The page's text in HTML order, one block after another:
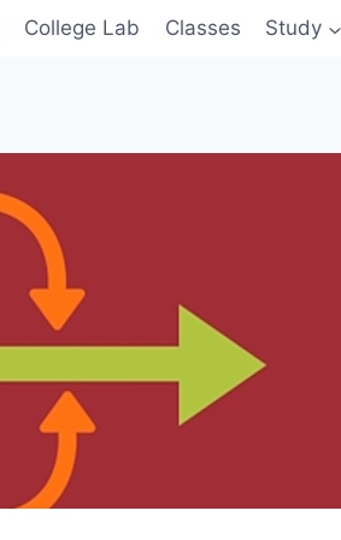
College Lab Classes Study